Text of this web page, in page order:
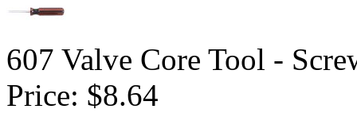
607 Valve Core Tool -
Price: $8.64